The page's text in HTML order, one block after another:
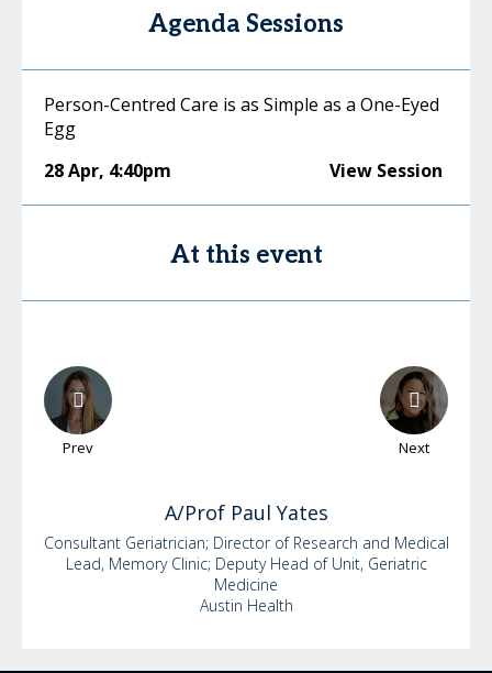
Agenda Sessions
Person-Centred Care is as Simple as a One-Eyed
Egg
28 Apr, 4:40pm View Session
At this event
Prev Next
A/Prof Paul Yates
Consultant Geriatrician; Director of Research and Medical
Lead, Memory Clinic; Deputy Head of Unit, Geriatric
Medicine
Austin Health